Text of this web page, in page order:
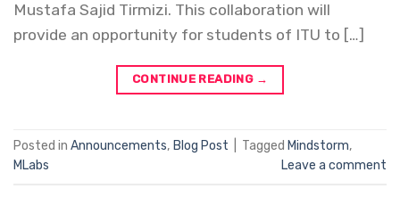
Mustafa Sajid Tirmizi. This collaboration will
provide an opportunity for students of ITU to […]
CONTINUE READING →
Posted in Announcements, Blog Post Tagged Mindstorm,
MLabs
Leave a comment